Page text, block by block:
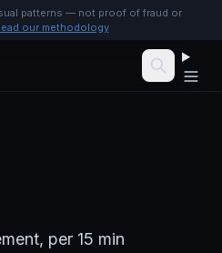
patterns — not proof of fraud or
our methodology
per 15 min